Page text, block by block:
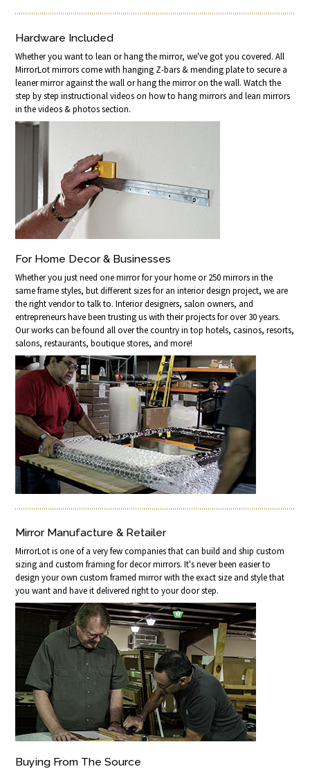
Hardware Included
Whether you want to lean or hang the mirror, we've got you covered. All
MirrorLot mirrors come with hanging Z-bars & mending plate to secure a
leaner mirror against the wall or hang the mirror on the wall. Watch the
step by step instructional videos on how to hang mirrors and lean mirrors
in the videos & photos section.
For Home Decor & Businesses
Whether you just need one mirror for your home or 250 mirrors in the
same frame styles, but different sizes for an interior design project, we are
the right vendor to talk to. Interior designers, salon owners, and
entrepreneurs have been trusting us with their projects for over 30 years.
Our works can be found all over the country in top hotels, casinos, resorts,
salons, restaurants, boutique stores, and more!
Mirror Manufacture & Retailer
MirrorLot is one of a very few companies that can build and ship custom
sizing and custom framing for decor mirrors. It's never been easier to
design your own custom framed mirror with the exact size and style that
you want and have it delivered right to your door step.
Buying From The Source